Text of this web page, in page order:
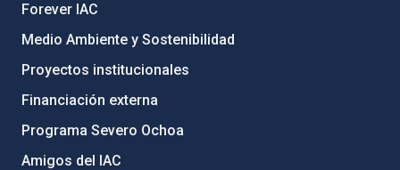
Forever IAC
Medio Ambiente y Sostenibilidad
Proyectos institucionales
Financiación externa
Programa Severo Ochoa
Amigos del IAC